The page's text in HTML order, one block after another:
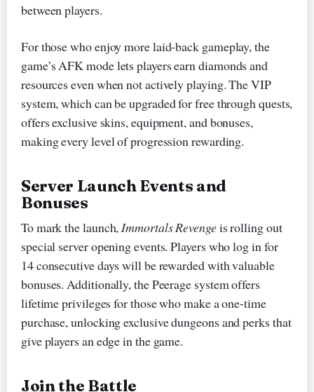
between players.
For those who enjoy more laid-back gameplay, the
game’s AFK mode lets players earn diamonds and
resources even when not actively playing. The VIP
system, which can be upgraded for free through quests,
offers exclusive skins, equipment, and bonuses,
making every level of progression rewarding.
Server Launch Events and
Bonuses
To mark the launch, Immortals Revengeis rolling out
special server opening events. Players who log in for
14 consecutive days will be rewarded with valuable
bonuses. Additionally, the Peerage system offers
lifetime privileges for those who make a one-time
purchase, unlocking exclusive dungeons and perks that
give players an edge in the game.
Join the Battle